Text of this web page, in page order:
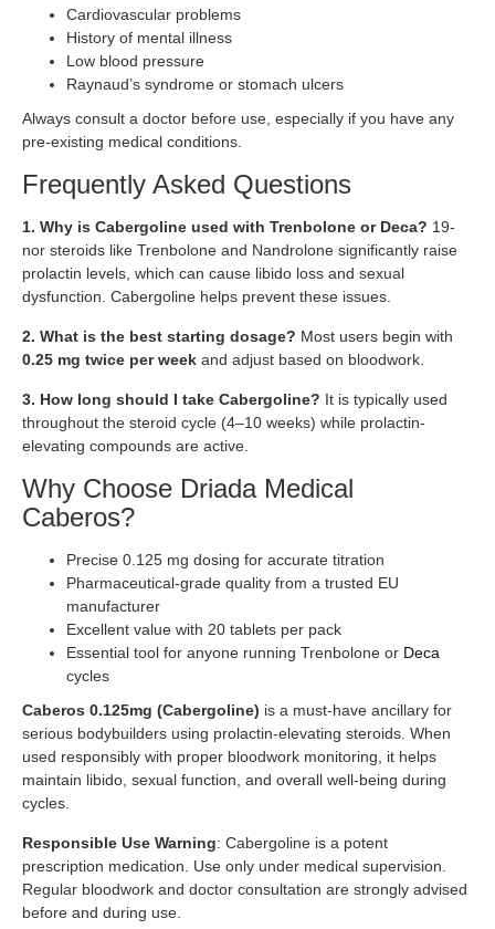
Cardiovascular problems
History of mental illness
Low blood pressure
Raynaud’s syndrome or stomach ulcers
Always consult a doctor before use, especially if you have any
pre-existing medical conditions.
Frequently Asked Questions
1. Why is Cabergoline used with Trenbolone or Deca? 19-
nor steroids like Trenbolone and Nandrolone significantly raise
prolactin levels, which can cause libido loss and sexual
dysfunction. Cabergoline helps prevent these issues.
2. What is the best starting dosage? Most users begin with
0.25 mg twice per week and adjust based on bloodwork.
3. How long should I take Cabergoline? It is typically used
throughout the steroid cycle (4–10 weeks) while prolactin-
elevating compounds are active.
Why Choose Driada Medical
Caberos?
Precise 0.125 mg dosing for accurate titration
Pharmaceutical-grade quality from a trusted EU
manufacturer
Excellent value with 20 tablets per pack
Essential tool for anyone running Trenbolone or Deca
cycles
Caberos 0.125mg (Cabergoline) is a must-have ancillary for
serious bodybuilders using prolactin-elevating steroids. When
used responsibly with proper bloodwork monitoring, it helps
maintain libido, sexual function, and overall well-being during
cycles.
Responsible Use Warning: Cabergoline is a potent
prescription medication. Use only under medical supervision.
Regular bloodwork and doctor consultation are strongly advised
before and during use.